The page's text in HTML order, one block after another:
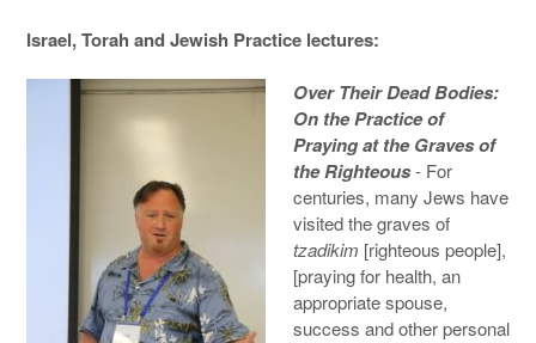
Israel, Torah and Jewish Practice lectures:
Over Their Dead Bodies:
On the Practice of
Praying at the Graves of
the Righteous- For
centuries, many Jews have
visited the graves of
tzadikim [righteous people],
[praying for health, an
appropriate spouse,
success and other personal